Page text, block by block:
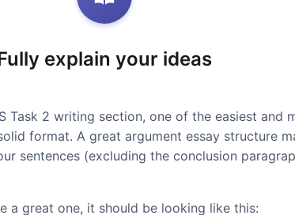
explain your ideas
Task 2 writing section, one of the easiest and
format. A great argument essay structure
sentences (excluding the conclusion
a great one, it should be looking like this: